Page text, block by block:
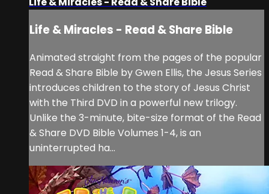
Life & Miracles - Read & Share Bible
Animated straight from the pages of the popular
Read & Share Bible by Gwen Ellis, the Jesus Series
introduces children to the story of Jesus Christ
with the Third DVD in a powerful new trilogy.
Unlike the 3-minute, bite-size format of the Read
& Share DVD Bible Volumes 1-4, is an
uninterrupted ha...